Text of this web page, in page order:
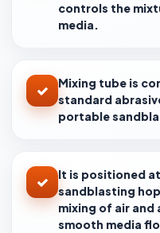
controls the
media.
Mixing tube is
standard
portable
It is positioned
sandblasting
mixing of air
smooth media